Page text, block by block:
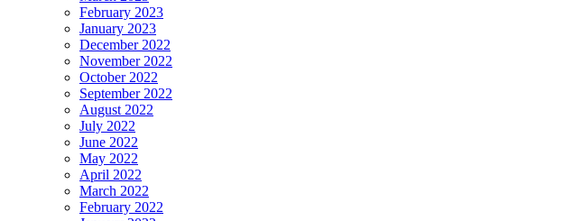
February 2023
January 2023
December 2022
November 2022
October 2022
September 2022
August 2022
July 2022
June 2022
May 2022
April 2022
March 2022
February 2022